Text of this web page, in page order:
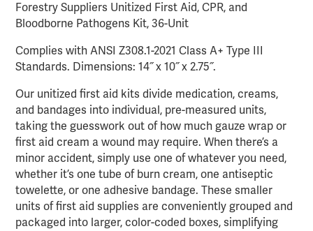
Forestry Suppliers Unitized First Aid, CPR, and
Bloodborne Pathogens Kit, 36-Unit
Complies with ANSI Z308.1-2021 Class A+ Type III
Standards. Dimensions: 14˝ x 10˝ x 2.75˝.
Our unitized first aid kits divide medication, creams,
and bandages into individual, pre-measured units,
taking the guesswork out of how much gauze wrap or
first aid cream a wound may require. When there’s a
minor accident, simply use one of whatever you need,
whether it’s one tube of burn cream, one antiseptic
towelette, or one adhesive bandage. These smaller
units of first aid supplies are conveniently grouped and
packaged into larger, color-coded boxes, simplifying